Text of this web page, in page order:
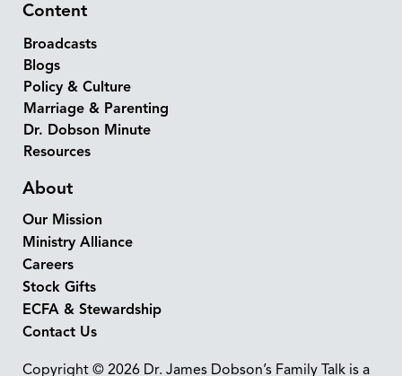
Content
Broadcasts
Blogs
Policy & Culture
Marriage & Parenting
Dr. Dobson Minute
Resources
About
Our Mission
Ministry Alliance
Careers
Stock Gifts
ECFA & Stewardship
Contact Us
Copyright © 2026 Dr. James Dobson’s Family Talk is a